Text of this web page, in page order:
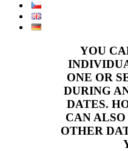
YOU
ONE OR
DURING
DATES.
CAN
OTHER